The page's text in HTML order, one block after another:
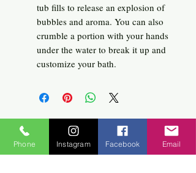
tub fills to release an explosion of
bubbles and aroma. You can also
crumble a portion with your hands
under the water to break it up and
customize your bath.
Related
Products
Phone Instagram Facebook Email